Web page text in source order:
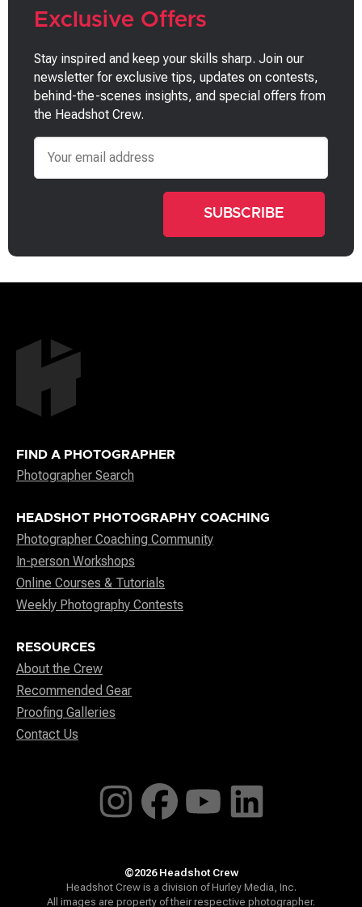
Exclusive Offers
Stay inspired and keep your skills sharp. Join our
newsletter for exclusive tips, updates on contests,
behind-the-scenes insights, and special offers from
the Headshot Crew.
Email
FIND A PHOTOGRAPHER
Photographer Search
HEADSHOT PHOTOGRAPHY COACHING
Photographer Coaching Community
In-person Workshops
Online Courses & Tutorials
Weekly Photography Contests
RESOURCES
About the Crew
Recommended Gear
Proofing Galleries
Contact Us
©2026 Headshot Crew
Headshot Crew is a division of Hurley Media, Inc.
All images are property of their respective photographer.